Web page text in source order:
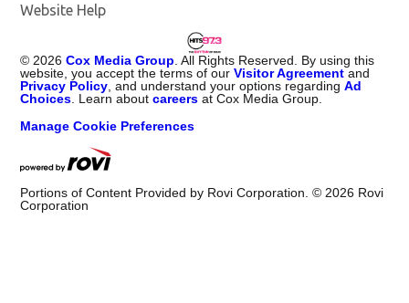
Website Help
© 2026 Cox Media Group . All Rights Reserved. By using this
website, you accept the terms of ourVisitor Agreement and
Privacy Policy , and understand your options regardingAd
Choices . Learn aboutcareers at Cox Media Group.
Manage Cookie Preferences
Portions of Content Provided by Rovi Corporation. © 2026 Rovi
Corporation